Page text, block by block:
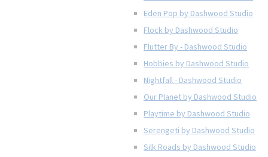
Eden Pop by Dashwood Studio
Flock by Dashwood Studio
Flutter By - Dashwood Studio
Hobbies by Dashwood Studio
Nightfall - Dashwood Studio
Our Planet by Dashwood Studio
Playtime by Dashwood Studio
Serengeti by Dashwood Studio
Silk Roads by Dashwood Studio